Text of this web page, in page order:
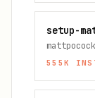
setup-
555K